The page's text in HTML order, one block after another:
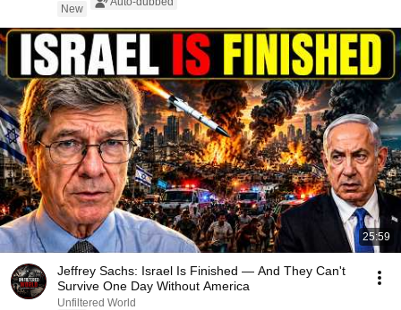
New
25:59
Jeffrey Sachs: Israel Is Finished — And They Can't
Survive One Day Without America
Unfiltered World